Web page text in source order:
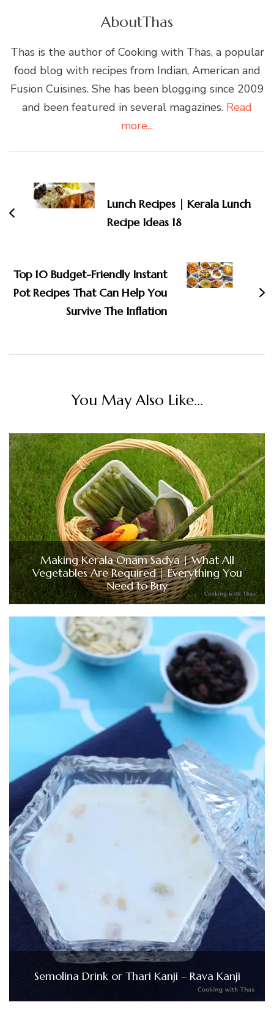
AboutThas
Thas is the author of Cooking with Thas, a popular
food blog with recipes from Indian, American and
Fusion Cuisines. She has been blogging since 2009
and been featured in several magazines. Read
more...
Navigation
Lunch Recipes | Kerala Lunch
Recipe Ideas 18
Top 10 Budget-Friendly Instant
Pot Recipes That Can Help You
Survive The Inflation
You May Also Like...
Making Kerala Onam Sadya | What All
Vegetables Are Required | Everything You
Need to Buy
Semolina Drink or Thari Kanji – Rava Kanji